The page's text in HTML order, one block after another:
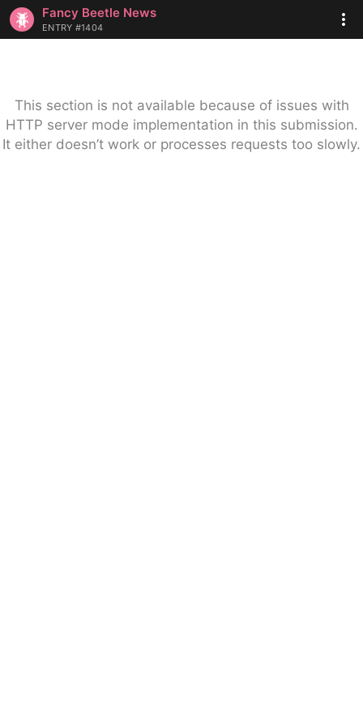
Fancy Beetle News
ENTRY #1404
This section is not available because of issues with
HTTP server mode implementation in this submission.
It either doesn’t work or processes requests too slowly.